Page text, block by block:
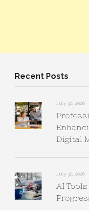
Recent Posts
July 30, 2026
Digital
July 30, 2026
AI